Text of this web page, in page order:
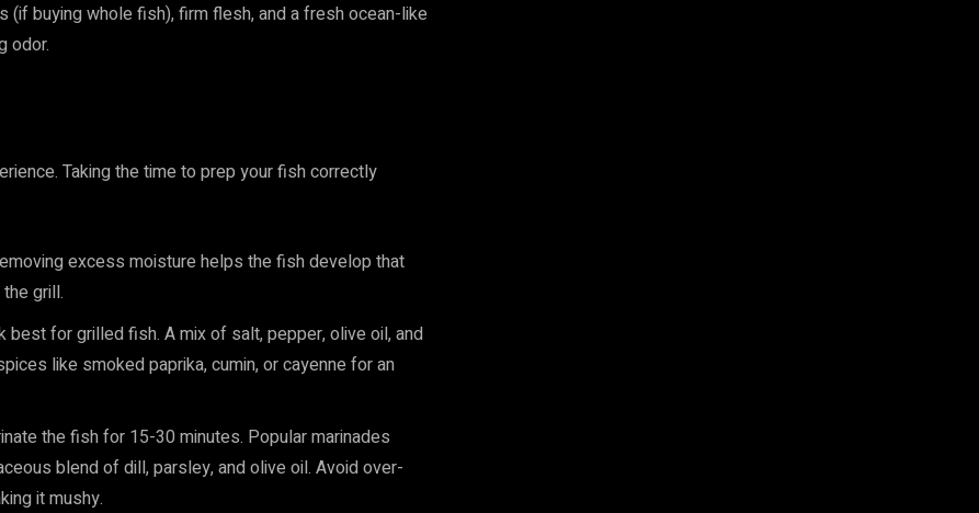
(if buying whole fish), firm flesh, and a fresh ocean-like
odor.
Taking the time to prep your fish correctly
excess moisture helps the fish develop that
grill.
for grilled fish. A mix of salt, pepper, olive oil, and
like smoked paprika, cumin, or cayenne for an
the fish for 15-30 minutes. Popular marinades
blend of dill, parsley, and olive oil. Avoid over-
it mushy.